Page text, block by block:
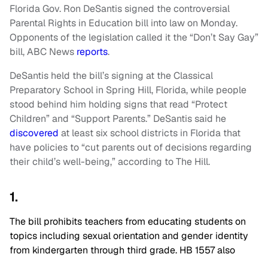
Florida Gov. Ron DeSantis signed the controversial
Parental Rights in Education bill into law on Monday.
Opponents of the legislation called it the “Don’t Say Gay”
bill, ABC News reports.
DeSantis held the bill’s signing at the Classical
Preparatory School in Spring Hill, Florida, while people
stood behind him holding signs that read “Protect
Children” and “Support Parents.” DeSantis said he
discovered at least six school districts in Florida that
have policies to “cut parents out of decisions regarding
their child’s well-being,” according to The Hill.
1.
The bill prohibits teachers from educating students on
topics including sexual orientation and gender identity
from kindergarten through third grade. HB 1557 also